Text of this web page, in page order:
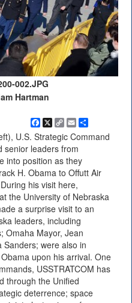
002.JPG
Hartman
Facebook
X Copy
Link
EmailShare
U.S. Strategic Command
senior leaders from
into position as they
H. Obama to Offutt Air
his visit here,
the University of Nebraska
a surprise visit to an
leaders, including
Omaha Mayor, Jean
Sanders; were also in
upon his arrival. One
USSTRATCOM has
through the Unified
deterrence; space